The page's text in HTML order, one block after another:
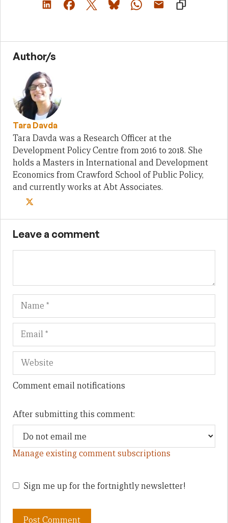
Author/s
Tara Davda
Tara Davda was a Research Officer at the
Development Policy Centre from 2016 to 2018. She
holds a Masters in International and Development
Economics from Crawford School of Public Policy,
and currently works at Abt Associates.
Leave a comment
Name
Comment email notifications
After submitting this comment:
Manage existing comment subscriptions
Sign me up for the fortnightly newsletter!